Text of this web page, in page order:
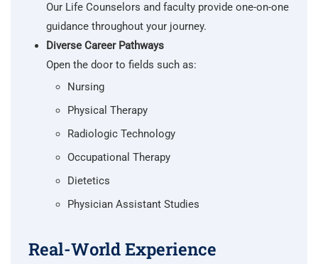
Our Life Counselors and faculty provide one-on-one
guidance throughout your journey.
Diverse Career Pathways
Open the door to fields such as:
Nursing
Physical Therapy
Radiologic Technology
Occupational Therapy
Dietetics
Physician Assistant Studies
Real-World Experience